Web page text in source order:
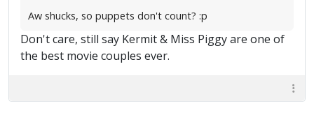
Aw shucks, so puppets don't count? :p
Don't care, still say Kermit & Miss Piggy are one of
the best movie couples ever.